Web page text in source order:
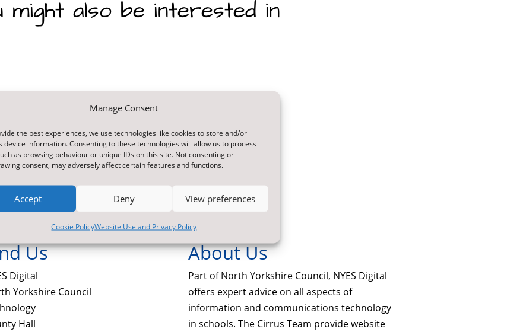
Manage Consent
the best experiences, we use technologies like cookies to store and/or
device information. Consenting to these technologies will allow us to process
as browsing behaviour or unique IDs on this site. Not consenting or
consent, may adversely affect certain features and functions.
Accept Deny View preferences
Cookie PolicyWebsite Use and Privacy Policy
might also be interested in
Us
Digital
Yorkshire Council
Hall
About Us
Part of North Yorkshire Council, NYES Digital
offers expert advice on all aspects of
information and communications technology
in schools. The Cirrus Team provide website